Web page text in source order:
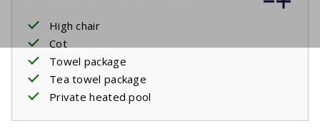
High chair
Cot
Towel package
Tea towel package
Private heated pool